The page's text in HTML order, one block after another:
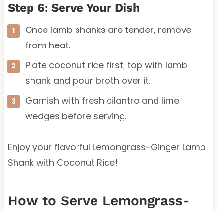
Step 6: Serve Your Dish
Once lamb shanks are tender, remove
from heat.
Plate coconut rice first; top with lamb
shank and pour broth over it.
Garnish with fresh cilantro and lime
wedges before serving.
Enjoy your flavorful Lemongrass-Ginger Lamb
Shank with Coconut Rice!
How to Serve Lemongrass-